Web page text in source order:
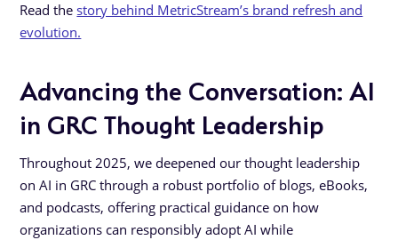
Read thestory behind MetricStream’s brand refresh and
evolution.
Advancing the Conversation: AI
in GRC Thought Leadership
Throughout 2025, we deepened our thought leadership
on AI in GRC through a robust portfolio of blogs, eBooks,
and podcasts, offering practical guidance on how
organizations can responsibly adopt AI while